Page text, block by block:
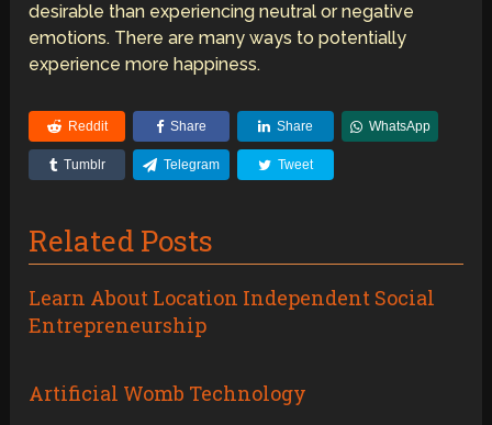
desirable than experiencing neutral or negative
emotions. There are many ways to potentially
experience more happiness.
Reddit Share Share WhatsApp
Tumblr Telegram Tweet
Related Posts
Learn About Location Independent Social
Entrepreneurship
Artificial Womb Technology